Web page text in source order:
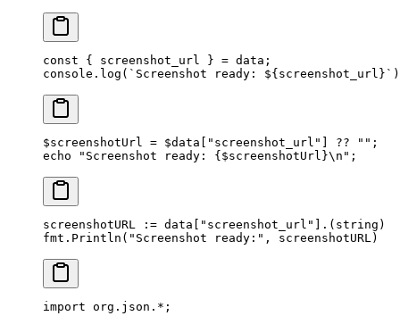
const { screenshot_url } = data;
console. log ( `Screenshot ready: ${ screenshot_url }`
$screenshotUrl = $data[ "screenshot_url" ?? "" ;
echo "Screenshot ready: { $screenshotUrl }\n " ;
screenshotURL := data[ "screenshot_url" ].( string )
fmt. Println ( "Screenshot ready:" , screenshotURL)
import org.json. * ;